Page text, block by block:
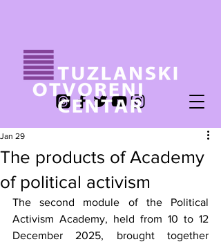
The products of Academy
of political activism
Jan 29
The second module of the Political
Activism Academy, held from 10 to 12
December 2025, brought together